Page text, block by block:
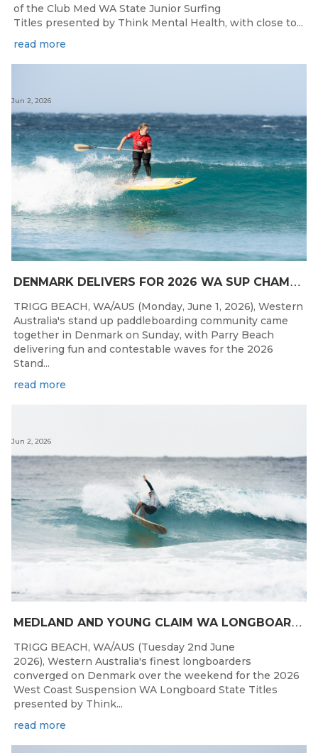
of the Club Med WA State Junior Surfing
Titles presented by Think Mental Health, with close to...
read more
D
ENMARK DELIVERS FOR 2026 WA SUP CHAMPIONSHIPS
Jun 2, 2026
TRIGG BEACH, WA/AUS (Monday, June 1, 2026), Western
Australia's stand up paddleboarding community came
together in Denmark on Sunday, with Parry Beach
delivering fun and contestable waves for the 2026
Stand...
read more
M
EDLAND AND YOUNG CLAIM WA LONGBOARD CROWNS IN DENMARK
Jun 2, 2026
TRIGG BEACH, WA/AUS (Tuesday 2nd June
2026), Western Australia's finest longboarders
converged on Denmark over the weekend for the 2026
West Coast Suspension WA Longboard State Titles
presented by Think...
read more